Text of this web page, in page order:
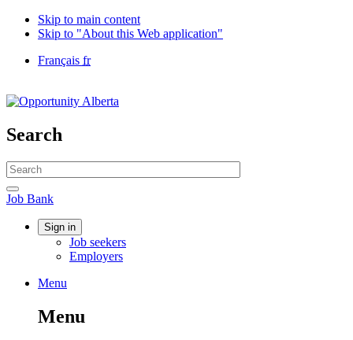
Skip to main content
Skip to "About this Web application"
Language
Français fr
of
/
Gouvernement
Canada
Search
Search
website
Search
Job
Bank
Job Bank
Account
Sign in
Job seekers
Employers
Menu
search
Menu
Menu